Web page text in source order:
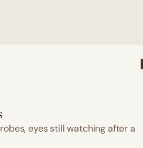
eyes still watching after a